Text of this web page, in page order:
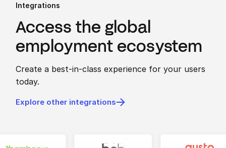
Integrations
Access the global
employment ecosystem
Create a best-in-class experience for your users
today.
Explore other integrations